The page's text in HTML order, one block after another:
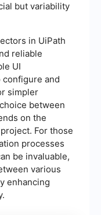
but variability
in UiPath
reliable
UI
and
simpler
between
on the
For those
processes
be invaluable,
various
enhancing